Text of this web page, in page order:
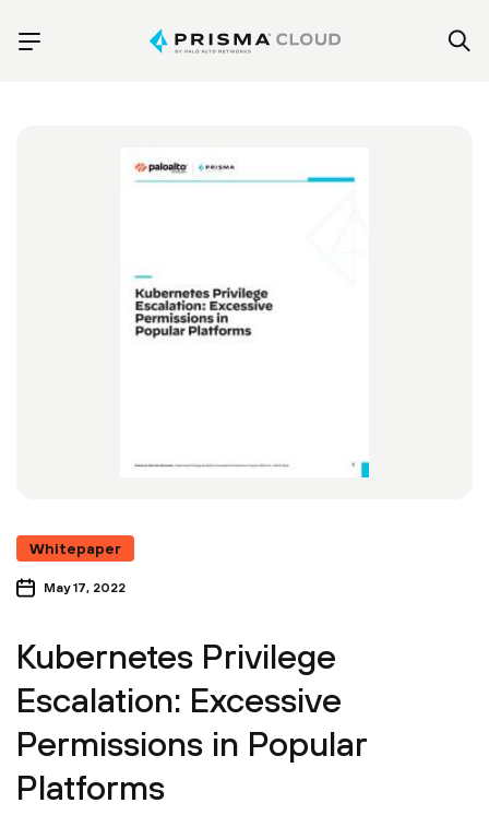
Whitepaper
May 17, 2022
Kubernetes Privilege
Escalation: Excessive
Permissions in Popular
Platforms